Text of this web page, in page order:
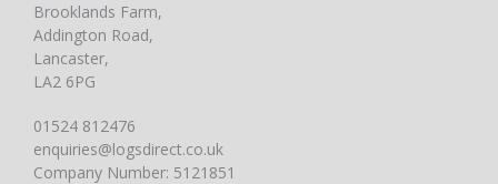
Brooklands Farm,
Addington Road,
Lancaster,
LA2 6PG
01524 812476
enquiries@logsdirect.co.uk
Company Number: 5121851